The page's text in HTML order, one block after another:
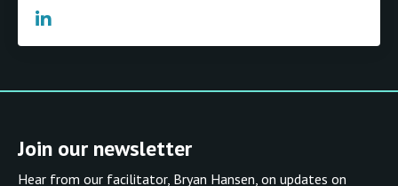
Join our newsletter
Hear from our facilitator, Bryan Hansen, on updates on